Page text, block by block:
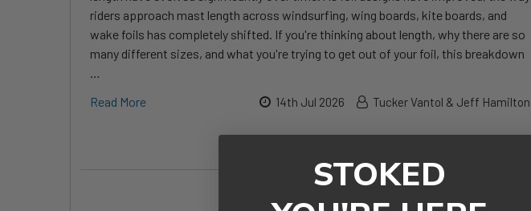
riders approach mast length across windsurfing, wing boards, kite boards, and
wake foils has completely shifted. If you're thinking about length, why there are so
many different sizes, and what you're trying to get out of your foil, this breakdown
Read More
14th Jul 2026 Tucker Vantol & Jeff Hamilton
STOKED